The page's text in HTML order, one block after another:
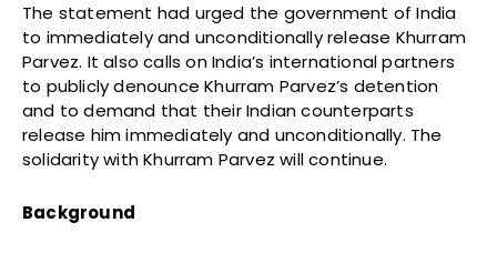
The statement had urged the government of India
to immediately and unconditionally release Khurram
Parvez. It also calls on India’s international partners
to publicly denounce Khurram Parvez’s detention
and to demand that their Indian counterparts
release him immediately and unconditionally. The
solidarity with Khurram Parvez will continue.
Background